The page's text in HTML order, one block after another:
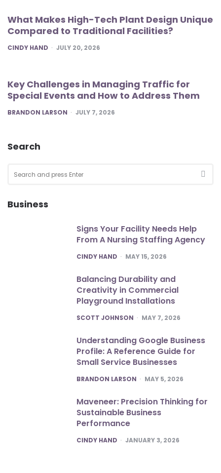
What Makes High-Tech Plant Design Unique
Compared to Traditional Facilities?
POSTED
CINDY HAND JULY 20, 2026
Key Challenges in Managing Traffic for
Special Events and How to Address Them
POSTED
BRANDON LARSON JULY 7, 2026
Search
for:
Business
Signs Your Facility Needs Help
From A Nursing Staffing Agency
POSTED
CINDY HAND MAY 15, 2026
Balancing Durability and
Creativity in Commercial
Playground Installations
POSTED
SCOTT JOHNSON MAY 7, 2026
Understanding Google Business
Profile: A Reference Guide for
Small Service Businesses
POSTED
BRANDON LARSON MAY 5, 2026
Maveneer: Precision Thinking for
Sustainable Business
Performance
POSTED
CINDY HAND JANUARY 3, 2026